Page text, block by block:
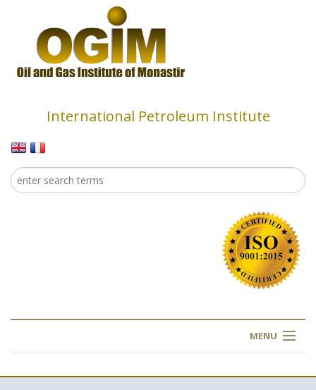
International Petroleum Institute
Search form
Search
MENU